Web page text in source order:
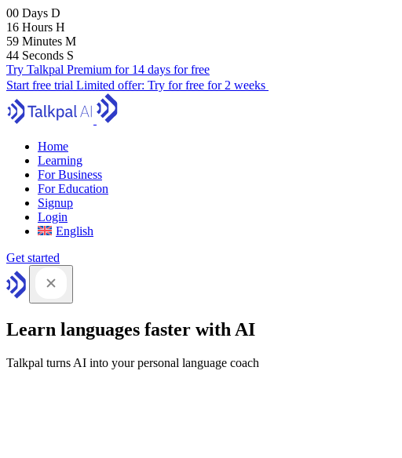
00 Days D
16 Hours H
59 Minutes M
43 Seconds S
Try Talkpal Premium for 14 days for free
Start free trial Limited offer: Try for free for 2 weeks
Home
Learning
For Business
For Education
Signup
Login
English
Get started
Learn languages faster with AI
Talkpal turns AI into your personal language coach